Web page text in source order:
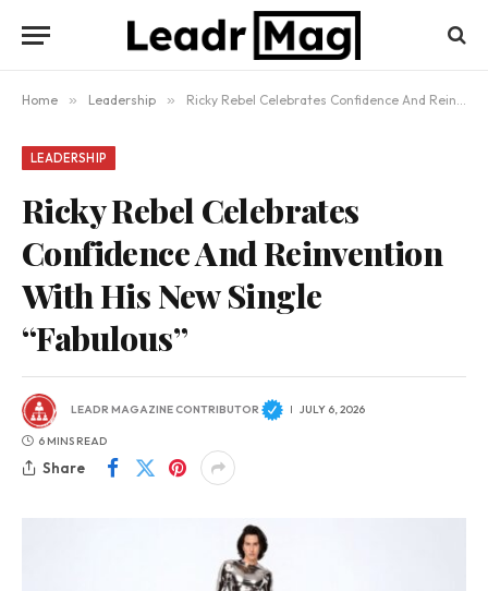
Home » Leadership » Ricky Rebel Celebrates Confidence And Reinvention With His New Single “Fabulous”
LEADERSHIP
Ricky Rebel Celebrates
Confidence And Reinvention
With His New Single
“Fabulous”
LEADR MAGAZINE CONTRIBUTOR JULY 6, 2026
6 MINS READ
Share